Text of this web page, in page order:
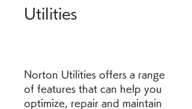
Utilities
Norton Utilities offers a range
of features that can help you
optimize, repair and maintain